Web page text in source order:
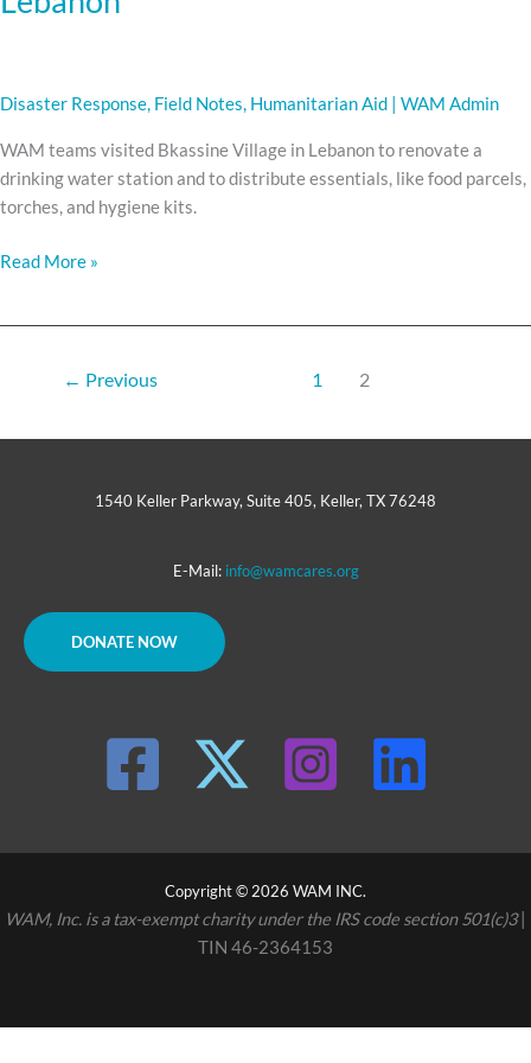
Disaster Response, Field Notes, Humanitarian Aid WAM Admin
WAM teams visited Bkassine Village in Lebanon to renovate a
drinking water station and to distribute essentials, like food parcels,
torches, and hygiene kits.
Read More »
← Previous 1 2
1540 Keller Parkway, Suite 405, Keller, TX 76248
E-Mail: info@wamcares.org
DONATE NOW
Copyright © 2026 WAM INC.
WAM, Inc. is a tax-exempt charity under the IRS code section 501(c)3|
TIN 46-2364153